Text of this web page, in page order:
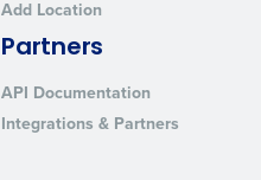
Add Location
Partners
API Documentation
Integrations & Partners